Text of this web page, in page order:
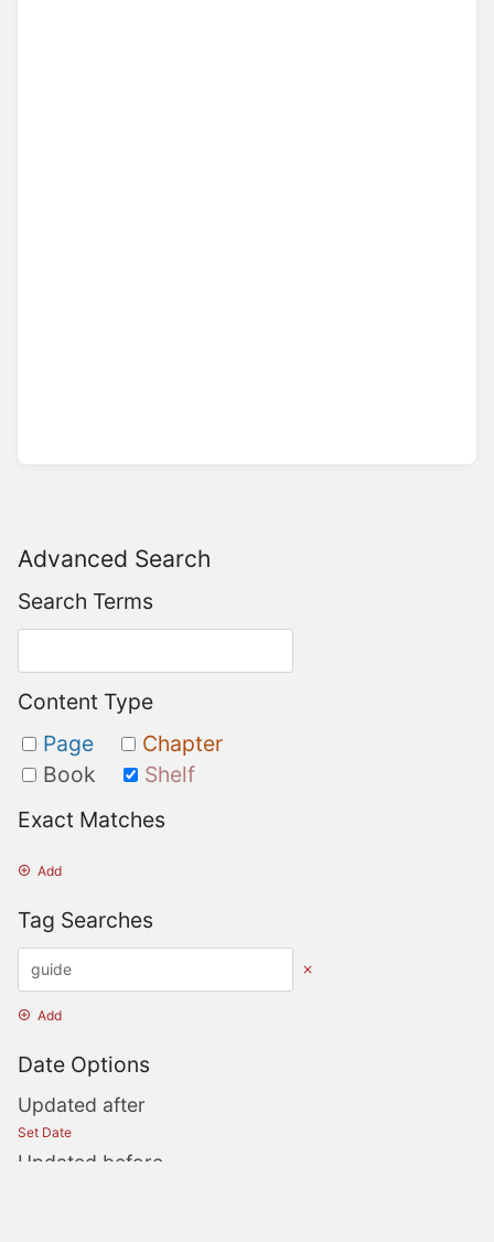
Advanced Search
Search Terms
Content Type
Page
Chapter
Book
Shelf
Exact Matches
Add
Tag Searches
Add
Date Options
Updated after
Set Date
Updated before